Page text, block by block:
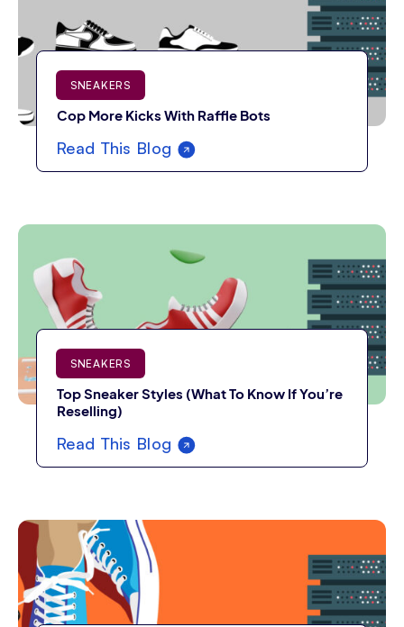
SNEAKERS
Cop More Kicks With Raffle Bots
Read This Blog
SNEAKERS
Top Sneaker Styles (What To Know If You’re
Reselling)
Read This Blog